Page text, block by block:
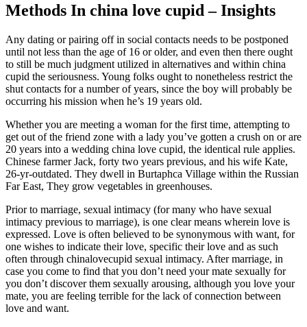
Methods In china love cupid – Insights
Any dating or pairing off in social contacts needs to be postponed
until not less than the age of 16 or older, and even then there ought
to still be much judgment utilized in alternatives and within china
cupid the seriousness. Young folks ought to nonetheless restrict the
shut contacts for a number of years, since the boy will probably be
occurring his mission when he’s 19 years old.
Whether you are meeting a woman for the first time, attempting to
get out of the friend zone with a lady you’ve gotten a crush on or are
20 years into a wedding china love cupid, the identical rule applies.
Chinese farmer Jack, forty two years previous, and his wife Kate,
26-yr-outdated. They dwell in Burtaphca Village within the Russian
Far East, They grow vegetables in greenhouses.
Prior to marriage, sexual intimacy (for many who have sexual
intimacy previous to marriage), is one clear means wherein love is
expressed. Love is often believed to be synonymous with want, for
one wishes to indicate their love, specific their love and as such
often through chinalovecupid sexual intimacy. After marriage, in
case you come to find that you don’t need your mate sexually for
you don’t discover them sexually arousing, although you love your
mate, you are feeling terrible for the lack of connection between
love and want.